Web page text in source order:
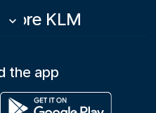
More KLM
keyboard_arrow_down
the app